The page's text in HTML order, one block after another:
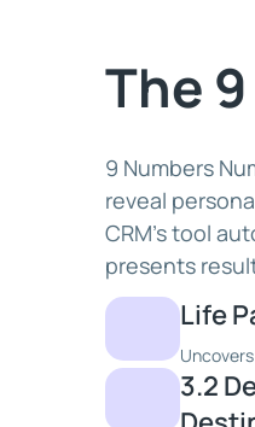
The
9 Numbers
reveal
CRM's tool
presents
Life
3.2